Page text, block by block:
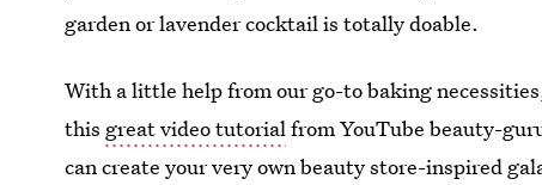
garden or lavender cocktail is totally doable.
With a little help from our go-to baking
this great video tutorialfrom YouTube beauty-
can create your very own beauty store-inspired